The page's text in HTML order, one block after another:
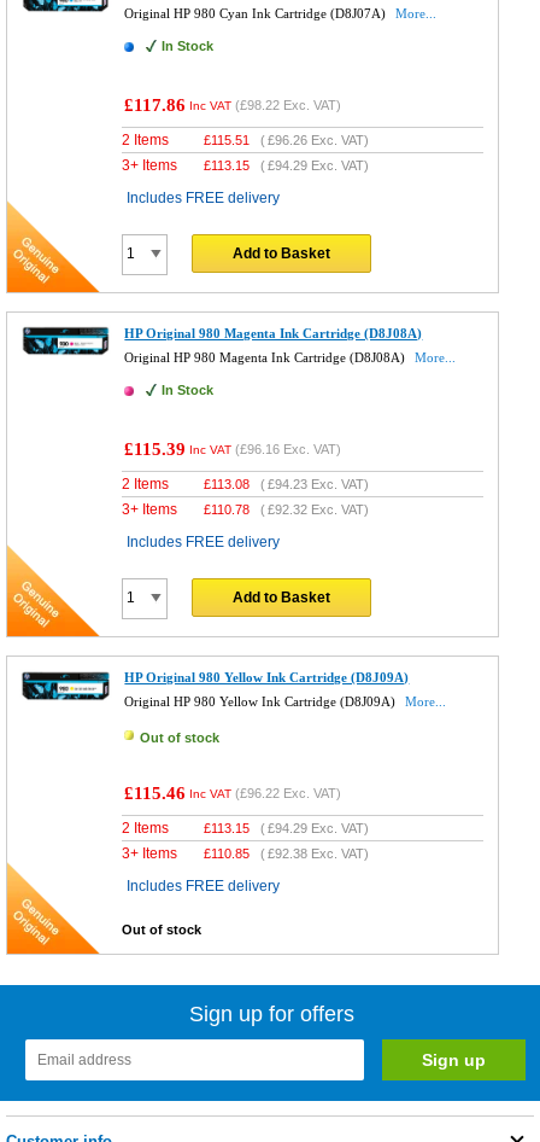
Original HP 980 Cyan Ink Cartridge (D8J07A)
More...
In Stock
£117.86 Inc VAT (£98.22 Exc. VAT)
2 Items £115.51 (£96.26 Exc. VAT)
3+ Items £113.15 (£94.29 Exc. VAT)
Includes FREE delivery
Add to Basket
HP Original 980 Magenta Ink Cartridge (D8J08A)
Original HP 980 Magenta Ink Cartridge (D8J08A)
More...
In Stock
£115.39 Inc VAT (£96.16 Exc. VAT)
2 Items £113.08 (£94.23 Exc. VAT)
3+ Items £110.78 (£92.32 Exc. VAT)
Includes FREE delivery
Add to Basket
HP Original 980 Yellow Ink Cartridge (D8J09A)
Original HP 980 Yellow Ink Cartridge (D8J09A)
More...
Out of stock
£115.46 Inc VAT (£96.22 Exc. VAT)
2 Items £113.15 (£94.29 Exc. VAT)
3+ Items £110.85 (£92.38 Exc. VAT)
Includes FREE delivery
Out of stock
Sign up for offers